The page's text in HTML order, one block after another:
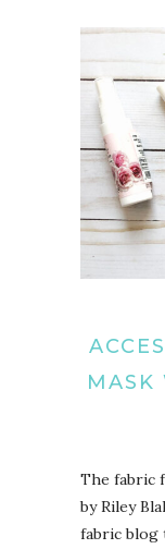
MASK
The fabric
by Riley
fabric blog